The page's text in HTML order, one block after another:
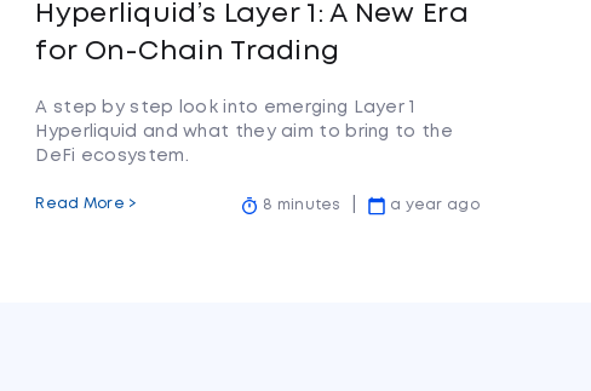
Hyperliquid’s Layer 1: A New Era
for On-Chain Trading
A step by step look into emerging Layer 1
Hyperliquid and what they aim to bring to the
DeFi ecosystem.
Read More > 8 minutes a year ago